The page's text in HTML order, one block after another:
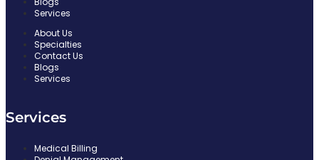
Oregon
Minnesota
Blogs
Services
About Us
Specialties
Contact Us
Blogs
Services
Services
Medical Billing